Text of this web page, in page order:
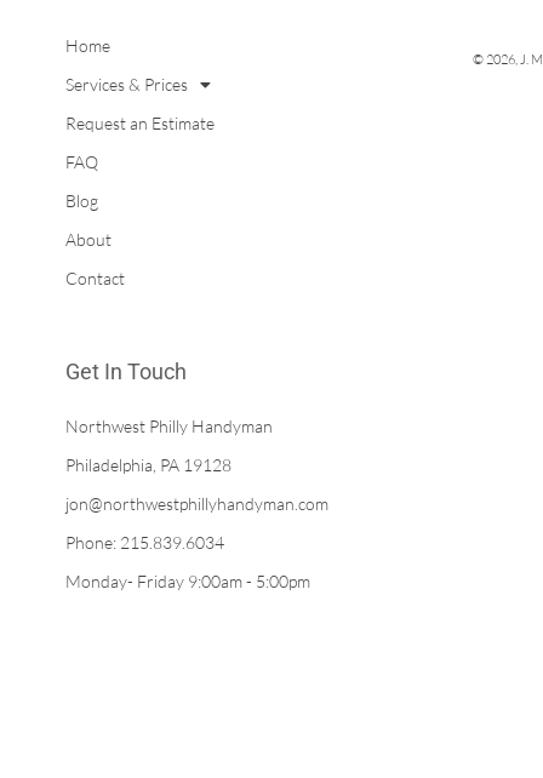
© 2026, J.
Home
Services & Prices
Request an Estimate
FAQ
Blog
About
Contact
Get In Touch
Northwest Philly Handyman
Philadelphia, PA 19128
jon@northwestphillyhandyman.com
Phone: 215.839.6034
Monday- Friday 9:00am - 5:00pm